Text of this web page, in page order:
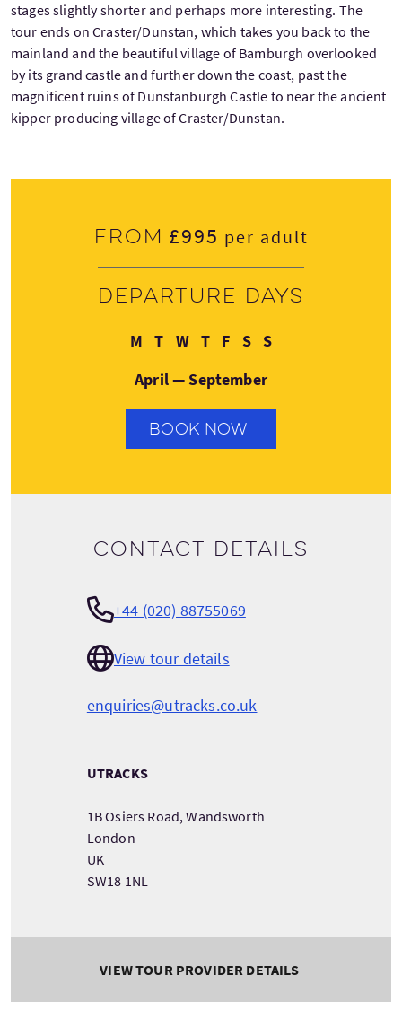
stages slightly shorter and perhaps more interesting. The
tour ends on Craster/Dunstan, which takes you back to the
mainland and the beautiful village of Bamburgh overlooked
by its grand castle and further down the coast, past the
magnificent ruins of Dunstanburgh Castle to near the ancient
kipper producing village of Craster/Dunstan.
From £995 per adult
Departure days
M Monday
TTuesday
WWednesday
TThursday
FFriday
SSaturday
SSunday
April — September
BOOK NOW
Contact details
+44 (020) 88755069
View tour details
enquiries@utracks.co.uk
UTRACKS
1B Osiers Road, Wandsworth
London
UK
SW18 1NL
VIEW TOUR PROVIDER DETAILS